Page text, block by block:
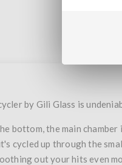
by Gili Glass is
bottom, the main
cycled up through the
out your hits even